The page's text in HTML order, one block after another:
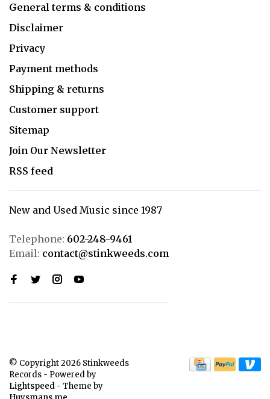
General terms & conditions
Disclaimer
Privacy
Payment methods
Shipping & returns
Customer support
Sitemap
Join Our Newsletter
RSS feed
New and Used Music since 1987
Telephone: 602-248-9461
Email: contact@stinkweeds.com
© Copyright 2026 Stinkweeds
Records - Powered by
Lightspeed - Theme by